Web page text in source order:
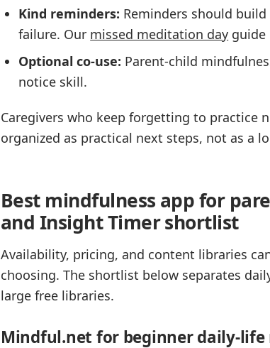
Kind reminders: Reminders should
failure. Our missed meditation day guide
Optional co-use: Parent-child
notice skill.
Caregivers who keep forgetting to practice
organized as practical next steps, not as a
Best mindfulness app for
and Insight Timer shortlist
Availability, pricing, and content libraries
choosing. The shortlist below separates
large free libraries.
Mindful.net for beginner daily-life